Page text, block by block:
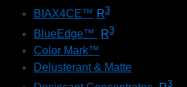
BIAX4CE™ R3
BlueEdge™ R3
Color Mark™
Delusterant & Matte
3